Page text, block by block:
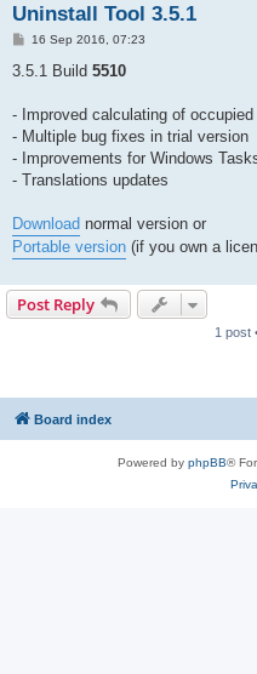
Uninstall Tool 3.5.1
P
s
16 Sep 2016, 07:23
3.5.1 Build 5510
- Improved calculating of
- Multiple bug fixes in trial version
- Improvements for Windows
- Translations updates
Download normal version or
Portable version (if you own a
Post Reply
1 post
Board index
Powered by phpBB®